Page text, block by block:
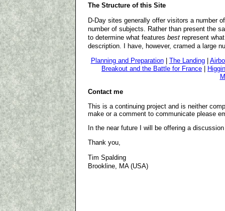
The Structure of this Site
D-Day sites generally offer visitors a number
number of subjects. Rather than present the
to determine what features best represent
description. I have, however, cramed a large
Planning and Preparation| The Landing|
Breakout and the Battle for France
Contact me
This is a continuing project and is neither
make or a comment to communicate please
In the near future I will be offering a
Thank you,
Tim Spalding
Brookline, MA (USA)